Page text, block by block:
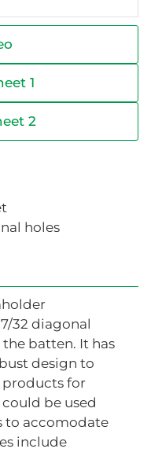
1
2
holes
32 diagonal
batten. It has
design to
products for
be used
to accomodate
include